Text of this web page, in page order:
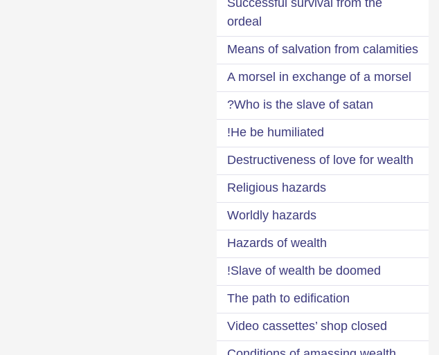
ordeal
Means of salvation from calamities
A morsel in exchange of a morsel
Who is the slave of satan?
He be humiliated!
Destructiveness of love for wealth
Religious hazards
Worldly hazards
Hazards of wealth
Slave of wealth be doomed!
The path to edification
Video cassettes’ shop closed